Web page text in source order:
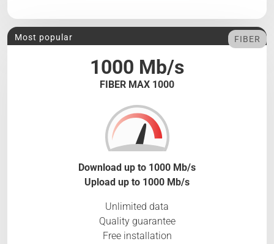
1000 Mb/s
FIBER MAX 1000
Most popular FIBER
Download up to 1000 Mb/s
Upload up to 1000 Mb/s
Unlimited data
Quality guarantee
Free installation